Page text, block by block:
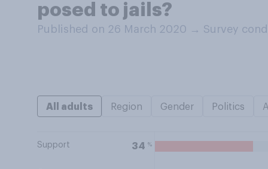
posed to jails?
Published on 26 March 2020 → Survey
All adults Region Gender Politics
Support 34 %